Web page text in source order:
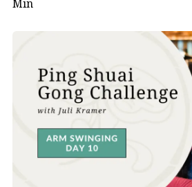
Min